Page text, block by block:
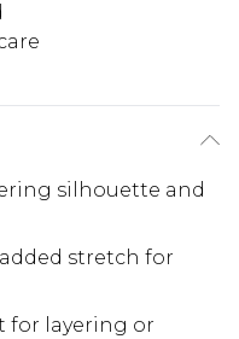
silhouette and
stretch for
for layering or